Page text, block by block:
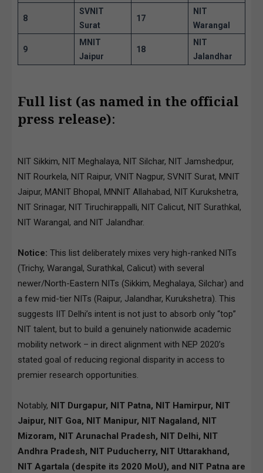
8
SVNIT
Surat
17
NIT
Warangal
9
MNIT
Jaipur
18
NIT
Jalandhar
Full list (as named in the official
press release):
NIT Sikkim, NIT Meghalaya, NIT Silchar, NIT Jamshedpur,
NIT Rourkela, NIT Raipur, VNIT Nagpur, SVNIT Surat, MNIT
Jaipur, MANIT Bhopal, MNNIT Allahabad, NIT Kurukshetra,
NIT Srinagar, NIT Tiruchirappalli, NIT Calicut, NIT Surathkal,
NIT Warangal, and NIT Jalandhar.
Notice: This list deliberately mixes very high-ranked NITs
(Trichy, Warangal, Surathkal, Calicut) with several
newer/North-Eastern NITs (Sikkim, Meghalaya, Silchar) and
a few mid-tier NITs (Raipur, Jalandhar, Kurukshetra). This
suggests IIT Delhi’s intent is not just to absorb only “top”
NIT talent, but to build a genuinely nationwide academic
mobility network – in direct alignment with NEP 2020’s
stated goal of reducing regional disparity in access to
premier research opportunities.
Notably, NIT Durgapur, NIT Patna, NIT Hamirpur, NIT
Jaipur, NIT Goa, NIT Manipur, NIT Nagaland, NIT
Mizoram, NIT Arunachal Pradesh, NIT Delhi, NIT
Andhra Pradesh, NIT Puducherry, NIT Uttarakhand,
NIT Agartala (despite its 2020 MoU), and NIT Patna are